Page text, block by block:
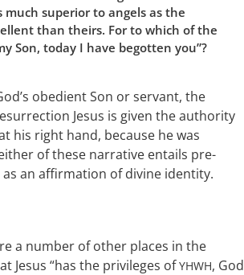
superior to angels as the
than theirs. For to which of the
Son, today I have begotten you”?
obedient Son or servant, the
Jesus is given the authority
his right hand, because he was
of these narrative entails pre-
an affirmation of divine identity.
a number of other places in the
Jesus “has the privileges ofYHWH, God